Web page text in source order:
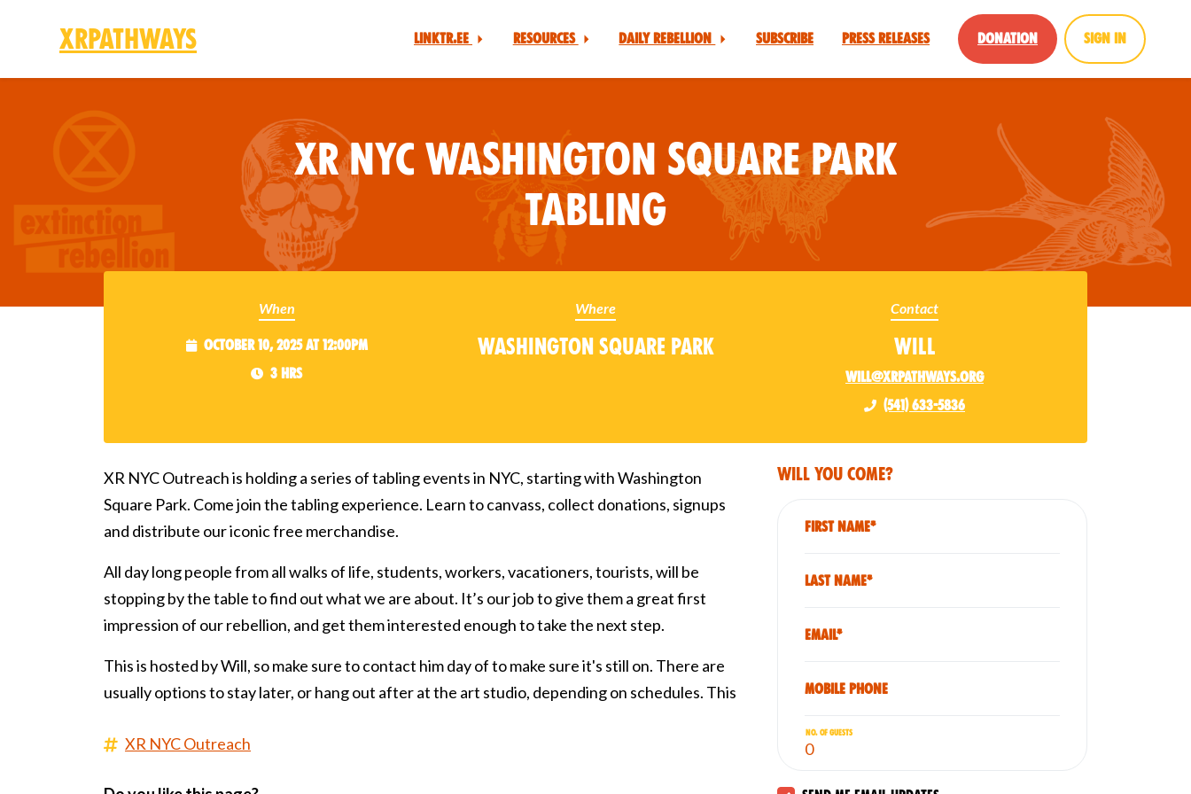
XRPathways Linktr.ee Resources Daily Rebellion Subscribe Press Releases Donation Sign in
XR NYC Washington Square Park
Tabling
When
October 10, 2025 at 12:00pm
3 hrs
Where
Washington Square Park
Contact
Will
will@xrpathways.org
(541) 633-5836
XR NYC Outreach is holding a series of tabling events in NYC, starting with Washington
Square Park. Come join the tabling experience. Learn to canvass, collect donations, signups
and distribute our iconic free merchandise.
All day long people from all walks of life, students, workers, vacationers, tourists, will be
stopping by the table to find out what we are about. It’s our job to give them a great first
impression of our rebellion, and get them interested enough to take the next step.
This is hosted by Will, so make sure to contact him day of to make sure it's still on. There are
usually options to stay later, or hang out after at the art studio, depending on schedules. This
XR NYC Outreach
Will you come?
First Name*
Last Name*
Email*
Mobile phone
No. of guests